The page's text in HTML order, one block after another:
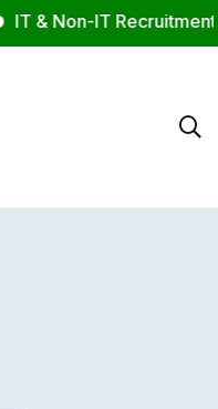
IT & Non-IT Recruitment